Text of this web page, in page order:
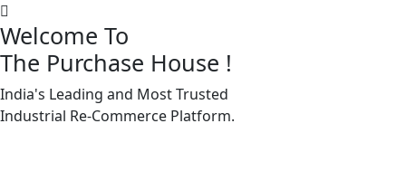
Welcome To
The Purchase House !
India's Leading and Most Trusted
Industrial Re-Commerce Platform.